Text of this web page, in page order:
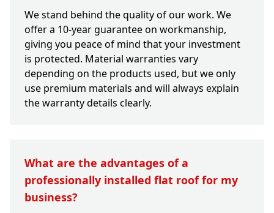
We stand behind the quality of our work. We
offer a 10-year guarantee on workmanship,
giving you peace of mind that your investment
is protected. Material warranties vary
depending on the products used, but we only
use premium materials and will always explain
the warranty details clearly.
What are the advantages of a
professionally installed flat roof for my
business?